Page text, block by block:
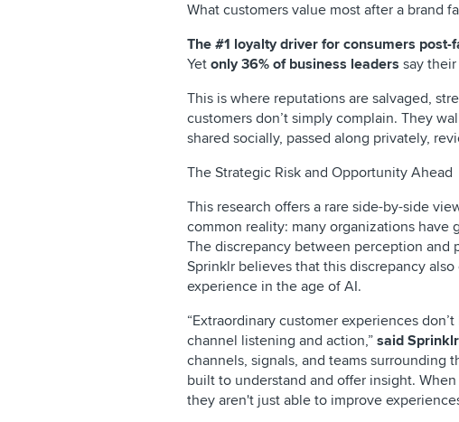
What customers value most after a brand
The #1 loyalty driver for consumers
Yet only 36% of business leaders say
This is where reputations are salvaged,
customers don’t simply complain. They
shared socially, passed along privately,
The Strategic Risk and Opportunity Ahead
This research offers a rare side-by-side
common reality: many organizations
The discrepancy between perception and
Sprinklr believes that this discrepancy
experience in the age of AI.
“Extraordinary customer experiences
channel listening and action,” said
channels, signals, and teams surrounding
built to understand and offer insight.
they aren't just able to improve